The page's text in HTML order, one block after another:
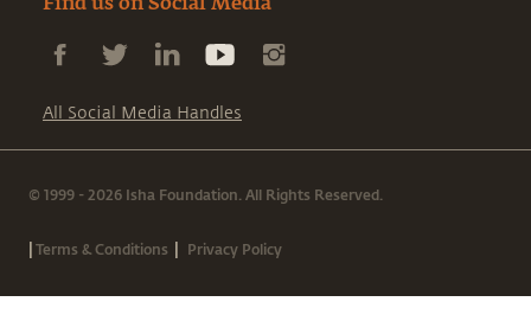
Find us on Social Media
All Social Media Handles
© 1999 - 2026 Isha Foundation. All Rights Reserved.
|Terms & Conditions | Privacy Policy